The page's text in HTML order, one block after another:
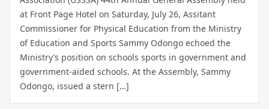
at Front Page Hotel on Saturday, July 26, Assitant
Commissioner for Physical Education from the Ministry
of Education and Sports Sammy Odongo echoed the
Ministry’s position on schools sports in government and
government-aided schools. At the Assembly, Sammy
Odongo, issued a stern […]